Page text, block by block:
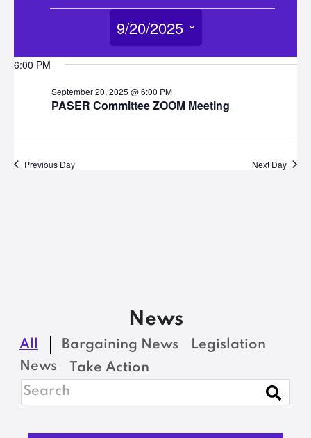
Events
for
September
2025
9/20/2025
6:00 PM
PASER Committee ZOOM Meeting
September 20, 2025 @ 6:00 PM
Previous Day Next Day
News
All Bargaining News
Legislation
News
Take Action